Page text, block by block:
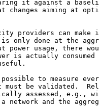
it against a
changes aiming at
providers can make
only done at the
power usage, there
is actually consumed
to measure
must be validated.
assessed, e.g.,
network and the